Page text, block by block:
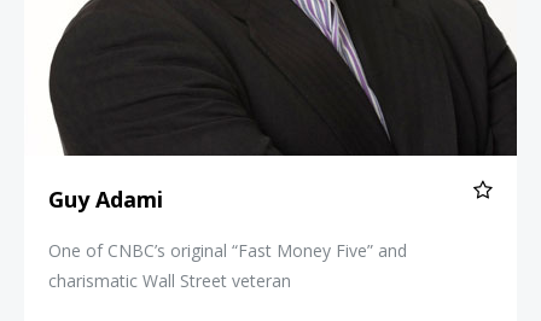
Guy Adami
One of CNBC’s original “Fast Money Five” and
charismatic Wall Street veteran